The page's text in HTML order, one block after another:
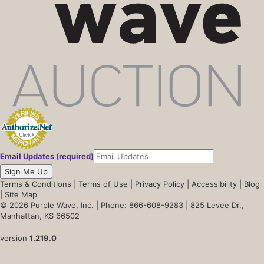
Email Updates (required)
Sign Me Up
Terms & Conditions
Terms of Use Privacy Policy Accessibility
Blog
Site Map
© 2026 Purple Wave, Inc. | Phone: 866-608-9283 | 825 Levee Dr.,
Manhattan, KS 66502
version 1.219.0